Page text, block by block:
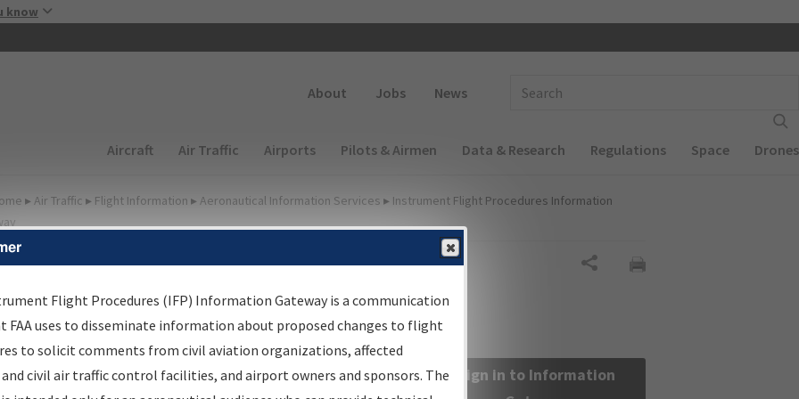
know
About Jobs News
Main navigation (Desktop)
Aircraft Air Traffic Airports Pilots & Airmen Data & Research Regulations Space Drones
▸ Air Traffic ▸ Flight Information ▸ Aeronautical Information Services ▸ Instrument Flight Procedures Information
Information Gateway
Results
Information Gateway is your centralized instrument flight
data portal, providing a single-source for:
Sign in to Information
Flight Procedures (IFP) Information Gateway is a communication
FAA uses to disseminate information about proposed changes to flight
to solicit comments from civil aviation organizations, affected
civil air traffic control facilities, and airport owners and sponsors. The